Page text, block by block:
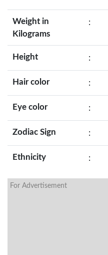
Weight in
Kilograms
:
Height :
Hair color :
Eye color :
Zodiac Sign :
Ethnicity :
For Advertisement